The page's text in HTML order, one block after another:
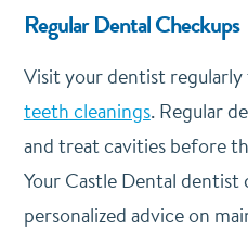
Regular Dental Checkups
Visit your dentist
teeth cleanings. Regular
and treat cavities before
Your Castle Dental dentist
personalized advice on